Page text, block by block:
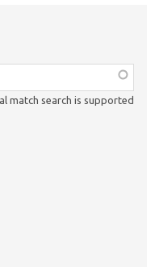
match search is supported